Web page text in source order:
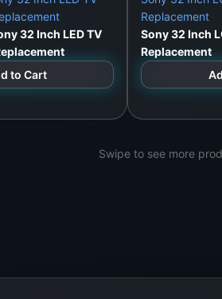
Model: TB400FHD-T02
32 Inch LED TV
to Cart
Replacement
Sony 32 Inch
Replacement
Swipe to see more